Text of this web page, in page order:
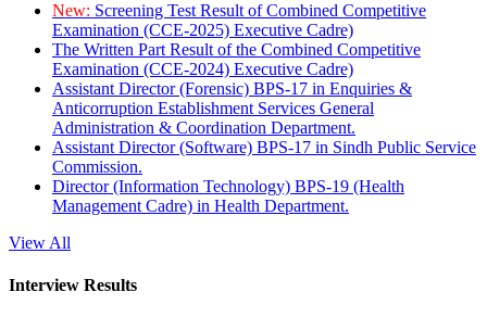
New: Screening Test Result of Combined Competitive
Examination (CCE-2025) Executive Cadre)
The Written Part Result of the Combined Competitive
Examination (CCE-2024) Executive Cadre)
Assistant Director (Forensic) BPS-17 in Enquiries &
Anticorruption Establishment Services General
Administration & Coordination Department.
Assistant Director (Software) BPS-17 in Sindh Public Service
Commission.
Director (Information Technology) BPS-19 (Health
Management Cadre) in Health Department.
View All
Interview Results